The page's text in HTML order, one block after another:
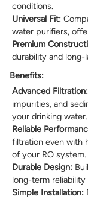
conditions.
Universal Fit:
water purifiers,
Premium
durability and
Benefits:
Advanced Filtration:
impurities, and
your drinking water.
Reliable
filtration even with
of your RO system.
Durable Design:
long-term reliability
Simple Installation: